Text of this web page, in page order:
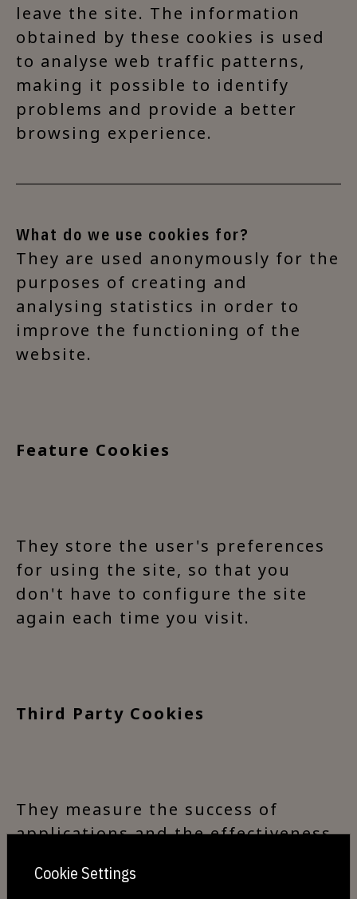
leave the site. The information
obtained by these cookies is used
to analyse web traffic patterns,
making it possible to identify
problems and provide a better
browsing experience.
What do we use cookies for?
They are used anonymously for the
purposes of creating and
analysing statistics in order to
improve the functioning of the
website.
Feature Cookies
They store the user's preferences
for using the site, so that you
don't have to configure the site
again each time you visit.
Third Party Cookies
They measure the success of
applications and the effectiveness
can also be used to personalise a
Cookie Settings